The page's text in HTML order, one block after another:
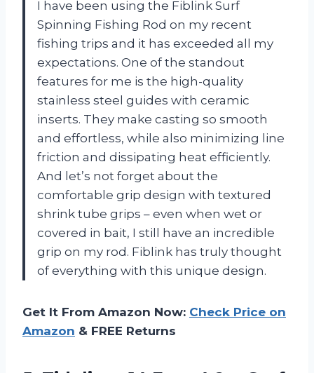
I have been using the Fiblink Surf
Spinning Fishing Rod on my recent
fishing trips and it has exceeded all my
expectations. One of the standout
features for me is the high-quality
stainless steel guides with ceramic
inserts. They make casting so smooth
and effortless, while also minimizing line
friction and dissipating heat efficiently.
And let’s not forget about the
comfortable grip design with textured
shrink tube grips – even when wet or
covered in bait, I still have an incredible
grip on my rod. Fiblink has truly thought
of everything with this unique design.
Get It From Amazon Now: Check Price on
Amazon & FREE Returns